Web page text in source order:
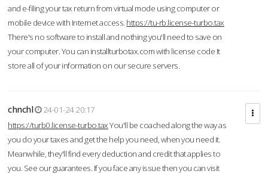
and e-filing your tax return from virtual mode using computer or
mobile device with Internet access. https://tu-rb.license-turbo.tax
There's no software to install and nothing you'll need to save on
your computer. You can installturbotax.com with license code It
store all of your information on our secure servers.
chnchl
24-01-24 20:17
https://turb0.license-turbo.taxYou'll be coached along the way as
you do your taxes and get the help you need, when you need it.
Meanwhile, they'll find every deduction and credit that applies to
you. See our guarantees. If you face any issue then you can visit